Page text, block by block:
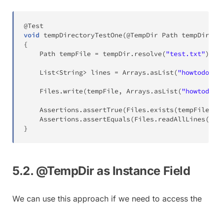
@Test
void tempDirectoryTestOne(@TempDir Path tempDir
{
Path tempFile = tempDir. resolve("test.txt")
List<String> lines = Arrays . asList(
Files .write(tempFile, Arrays . asList(
Assertions . assertTrue(Files . exists(tempFile
Assertions . assertEquals(Files . readAllLines(
}
5.2. @TempDir as Instance Field
We can use this approach if we need to access the